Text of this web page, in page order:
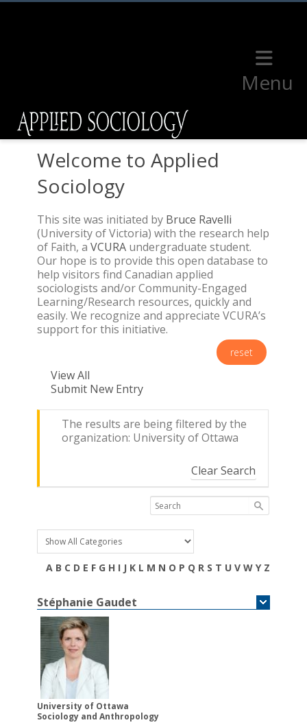
Menu
Welcome to Applied
Sociology
This site was initiated by Bruce Ravelli
(University of Victoria) with the research help
of Faith, a VCURA undergraduate student.
Our hope is to provide this open database to
help visitors find Canadian applied
sociologists and/or Community-Engaged
Learning/Research resources, quickly and
easily. We recognize and appreciate VCURA’s
support for this initiative.
reset
View All
Submit New Entry
The results are being filtered by the
organization: University of Ottawa
Clear Search
A B C D E F G H I J K L M N O P Q R S T U V W Y Z
Stéphanie Gaudet
University of Ottawa
Sociology and Anthropology